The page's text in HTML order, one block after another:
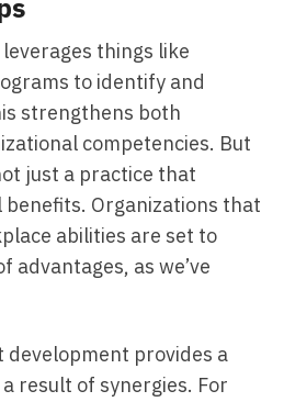
things like
to identify and
strengthens both
competencies. But
just a practice that
Organizations that
abilities are set to
advantages, as we’ve
development provides a
result of synergies. For